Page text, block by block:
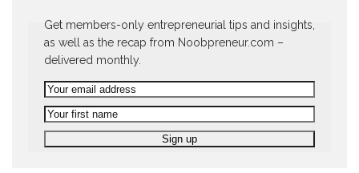
Get members-only entrepreneurial tips and insights,
as well as the recap from Noobpreneur.com –
delivered monthly.